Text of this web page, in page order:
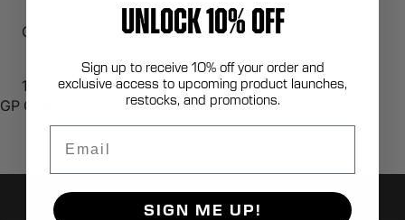
COO: USA
100% Berry Compliant
GP Gear
UNLOCK 10% OFF
Sign up to receive 10% off your order and
exclusive access to upcoming product launches,
restocks, and promotions.
SIGN ME UP!